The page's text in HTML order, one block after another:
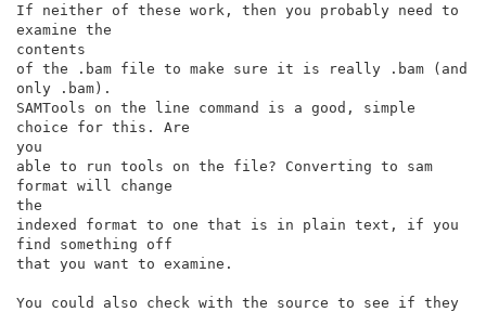
If neither of these work, then you probably need to
examine the
contents
of the .bam file to make sure it is really .bam (and
only .bam).
SAMTools on the line command is a good, simple
choice for this. Are
you
able to run tools on the file? Converting to sam
format will change
the
indexed format to one that is in plain text, if you
find something off
that you want to examine.
You could also check with the source to see if they